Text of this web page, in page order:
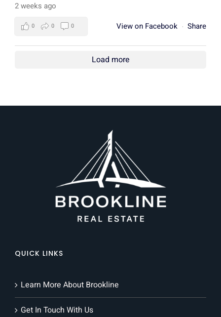
2 weeks ago
View on Facebook · Share
0 0 0
Load more
QUICK LINKS
Learn More About Brookline
Get In Touch With Us